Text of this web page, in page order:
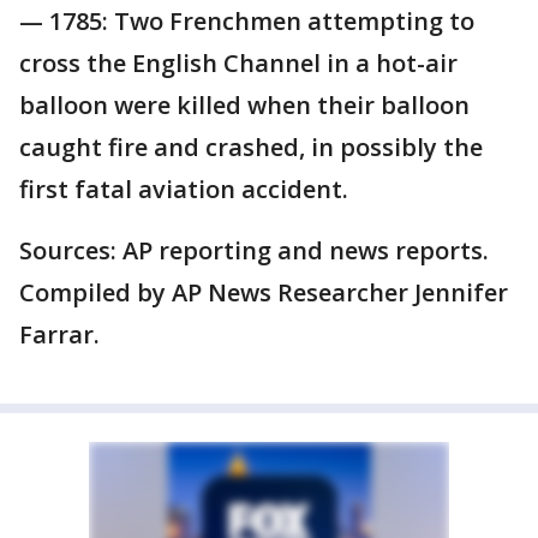
— 1785: Two Frenchmen attempting to
cross the English Channel in a hot-air
balloon were killed when their balloon
caught fire and crashed, in possibly the
first fatal aviation accident.
Sources: AP reporting and news reports.
Compiled by AP News Researcher Jennifer
Farrar.